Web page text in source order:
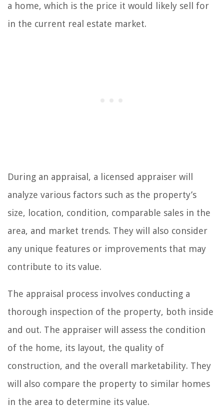
a home, which is the price it would likely sell for
in the current real estate market.
During an appraisal, a licensed appraiser will
analyze various factors such as the property’s
size, location, condition, comparable sales in the
area, and market trends. They will also consider
any unique features or improvements that may
contribute to its value.
The appraisal process involves conducting a
thorough inspection of the property, both inside
and out. The appraiser will assess the condition
of the home, its layout, the quality of
construction, and the overall marketability. They
will also compare the property to similar homes
in the area to determine its value.